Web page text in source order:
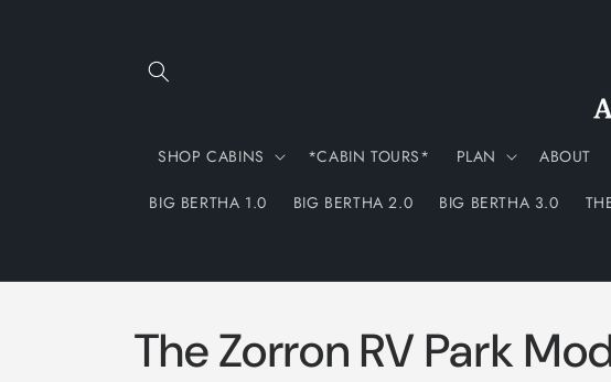
SHOP CABINS *CABIN TOURS* PLAN ABOUT
BIG BERTHA 1.0 BIG BERTHA 2.0 BIG BERTHA 3.0
The Zorron RV Park